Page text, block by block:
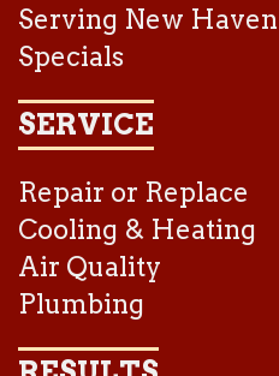
Serving New Haven
Specials
SERVICE
Repair or Replace
Cooling & Heating
Air Quality
Plumbing